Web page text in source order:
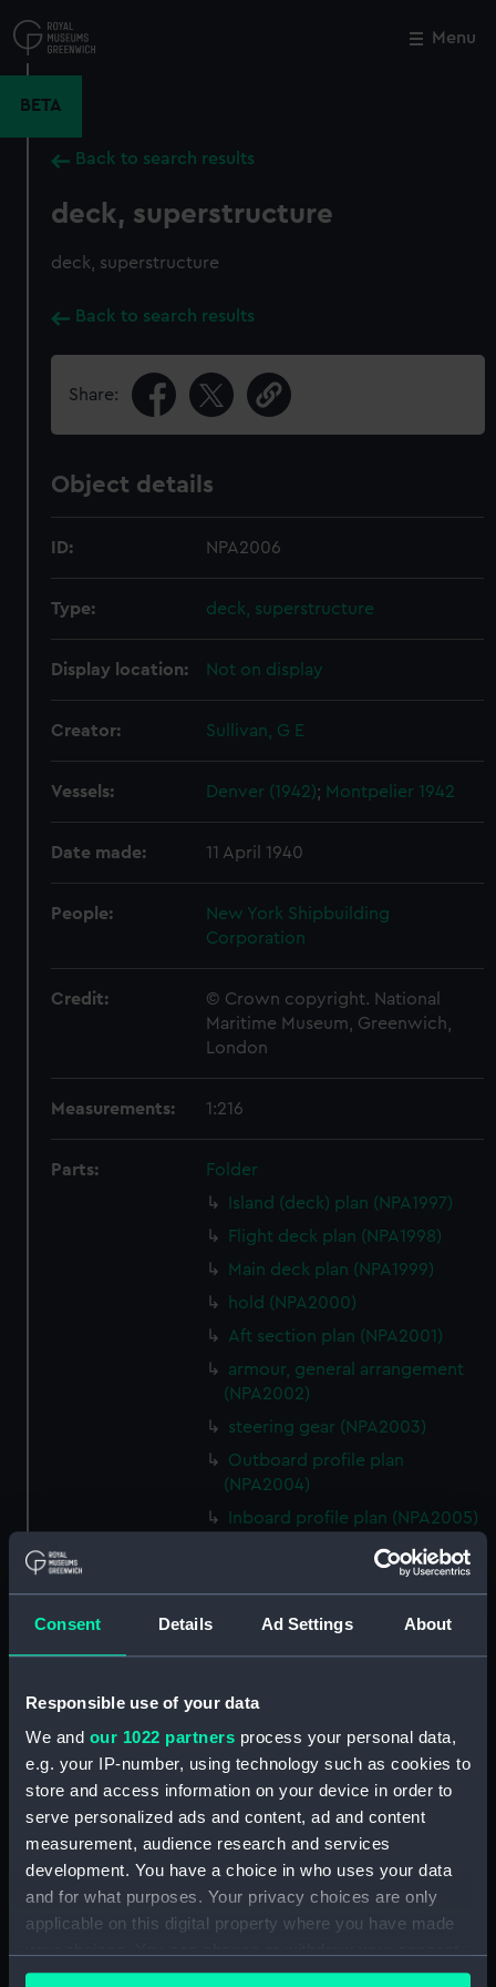
Consent Details Ad Settings About
Responsible use of your data
We and our 1022 partners process your personal data,
e.g. your IP-number, using technology such as cookies to
store and access information on your device in order to
serve personalized ads and content, ad and content
measurement, audience research and services
development. You have a choice in who uses your data
and for what purposes. Your privacy choices are only
applicable on this digital property where you have made
any time from the Cookie Declaration or by clicking on
to
main
Menu
BETA
Back to search results
deck, superstructure
deck, superstructure
Back to search results
Share:
Object details
ID: NPA2006
Type: deck, superstructure
Display location: Not on display
Creator: Sullivan, G E
Vessels: Denver (1942); Montpelier 1942
Date made: 11 April 1940
People:
New York Shipbuilding
Corporation
Credit:
© Crown copyright. National
Maritime Museum, Greenwich,
London
Measurements: 1:216
Parts:
Folder
Island (deck) plan (NPA1997)
Flight deck plan (NPA1998)
Main deck plan (NPA1999)
hold (NPA2000)
Aft section plan (NPA2001)
armour, general arrangement
(NPA2002)
steering gear (NPA2003)
Outboard profile plan
(NPA2004)
Inboard profile plan (NPA2005)
deck, superstructure (NPA2006)
Platform deck plan (NPA2008)
(NPA2010)
deck, superstructure (NPA2011)
Lower deck plan (NPA2012)
deck, superstructure (NPA2013)
ammunition stowage and
handling (NPA2014)
deck, superstructure (NPA2015)
Main deck plan (NPA2016)
Close